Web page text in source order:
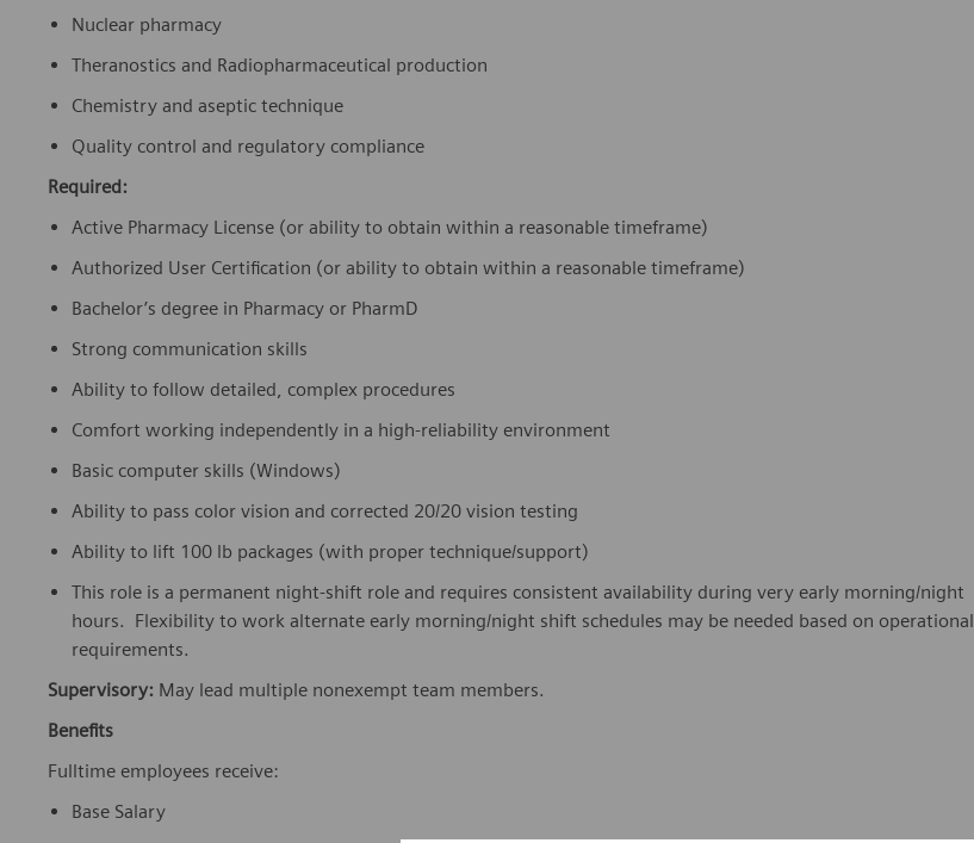
Nuclear pharmacy
Theranostics and Radiopharmaceutical production
Chemistry and aseptic technique
Quality control and regulatory compliance
Required:
Active Pharmacy License (or ability to obtain within a reasonable timeframe)
Authorized User Certification (or ability to obtain within a reasonable timeframe)
Bachelor’s degree in Pharmacy or PharmD
Strong communication skills
Ability to follow detailed, complex procedures
Comfort working independently in a high-reliability environment
Basic computer skills (Windows)
Ability to pass color vision and corrected 20/20 vision testing
Ability to lift 100 lb packages (with proper technique/support)
This role is a permanent night-shift role and requires consistent availability during very early morning/night
hours. Flexibility to work alternate early morning/night shift schedules may be needed based on operational
requirements.
Supervisory: May lead multiple nonexempt team members.
Benefits
Fulltime employees receive:
Base Salary